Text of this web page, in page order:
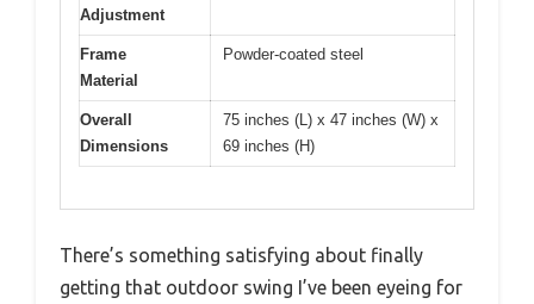
Adjustment
Frame
Material
Powder-coated steel
Overall
Dimensions
75 inches (L) x 47 inches (W) x
69 inches (H)
There’s something satisfying about finally
getting that outdoor swing I’ve been eyeing for